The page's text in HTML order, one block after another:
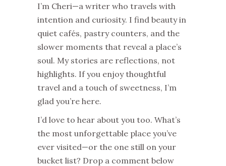
I’m Cheri—a writer who travels with
intention and curiosity. I find beauty in
quiet cafés, pastry counters, and the
slower moments that reveal a place’s
soul. My stories are reflections, not
highlights. If you enjoy thoughtful
travel and a touch of sweetness, I’m
glad you’re here.
I’d love to hear about you too. What’s
the most unforgettable place you’ve
ever visited—or the one still on your
bucket list? Drop a comment below